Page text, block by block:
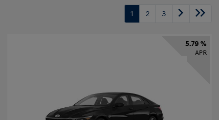
1 2 3
5.79 %
APR